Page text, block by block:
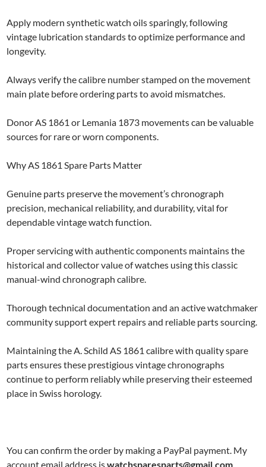
Apply modern synthetic watch oils sparingly, following
vintage lubrication standards to optimize performance and
longevity.
Always verify the calibre number stamped on the movement
main plate before ordering parts to avoid mismatches.
Donor AS 1861 or Lemania 1873 movements can be valuable
sources for rare or worn components.
Why AS 1861 Spare Parts Matter
Genuine parts preserve the movement’s chronograph
precision, mechanical reliability, and durability, vital for
dependable vintage watch function.
Proper servicing with authentic components maintains the
historical and collector value of watches using this classic
manual-wind chronograph calibre.
Thorough technical documentation and an active watchmaker
community support expert repairs and reliable parts sourcing.
Maintaining the A. Schild AS 1861 calibre with quality spare
parts ensures these prestigious vintage chronographs
continue to perform reliably while preserving their esteemed
place in Swiss horology.
You can confirm the order by making a PayPal payment. My
account email address iswatchsparesparts@gmail.com